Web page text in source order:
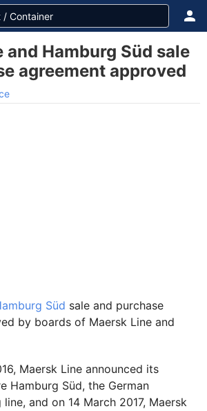
and Hamburg Süd sale
agreement approved
Süd sale and purchase
by boards of Maersk Line and
Maersk Line announced its
Hamburg Süd, the German
and on 14 March 2017, Maersk